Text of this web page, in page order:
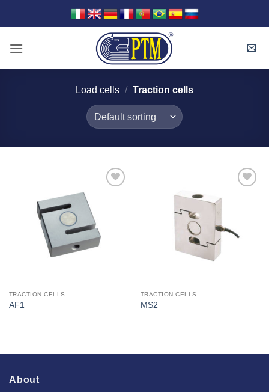
Load cells / Traction cells
Interested
TRACTION CELLS
AF1
TRACTION CELLS
MS2
About